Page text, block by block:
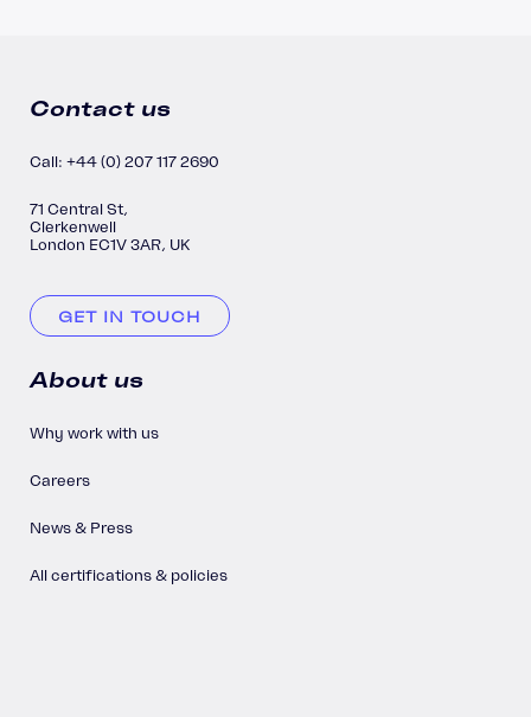
Contact us
Call: +44 (0) 207 117 2690
71 Central St,
Clerkenwell
London EC1V 3AR, UK
GET IN TOUCH
About us
Why work with us
Careers
News & Press
All certifications & policies